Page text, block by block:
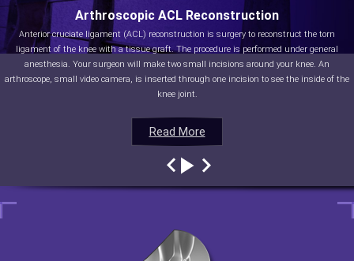
Read More
Arthroscopic ACL Reconstruction
Anterior cruciate ligament (ACL) reconstruction is surgery to reconstruct the torn
ligament of the knee with a tissue graft. The procedure is performed under general
anesthesia. Your surgeon will make two small incisions around your knee. An
arthroscope, small video camera, is inserted through one incision to see the inside of the
knee joint.
Read More
Read More
Read More